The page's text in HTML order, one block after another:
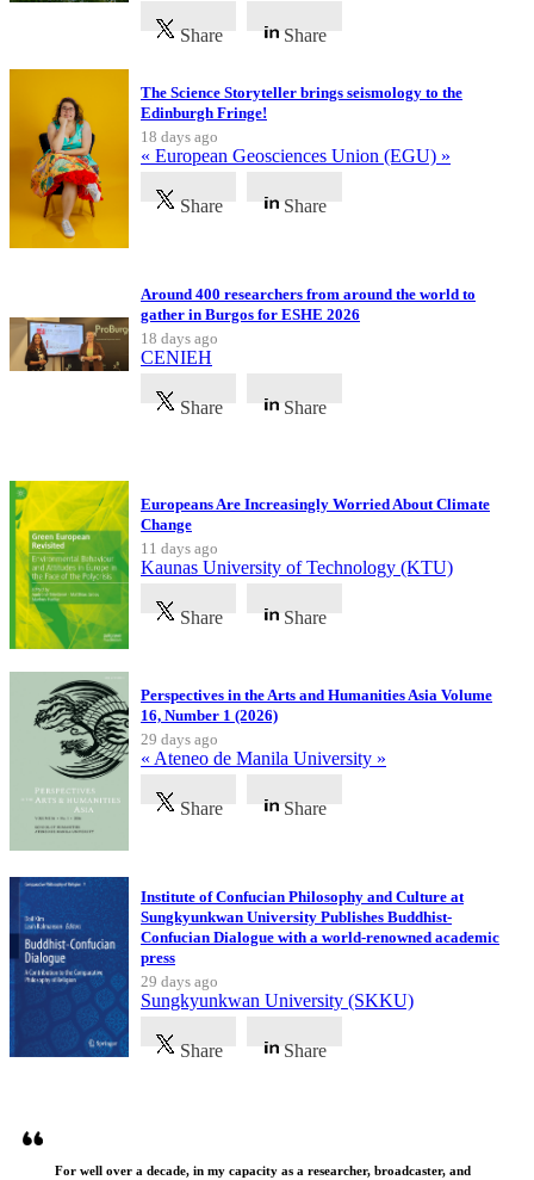
Share Share
The Science Storyteller brings seismology to the
Edinburgh Fringe!
18 days ago
« European Geosciences Union (EGU) »
Share Share
Around 400 researchers from around the world to
gather in Burgos for ESHE 2026
18 days ago
CENIEH
Share Share
Europeans Are Increasingly Worried About Climate
Change
11 days ago
Kaunas University of Technology (KTU)
Share Share
Perspectives in the Arts and Humanities Asia Volume
16, Number 1 (2026)
29 days ago
« Ateneo de Manila University »
Share Share
Institute of Confucian Philosophy and Culture at
Sungkyunkwan University Publishes Buddhist-
Confucian Dialogue with a world-renowned academic
press
29 days ago
Sungkyunkwan University (SKKU)
Share Share
For well over a decade, in my capacity as a researcher, broadcaster, and